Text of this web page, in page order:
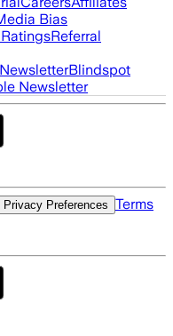
Bias
Referral
Blindspot
Newsletter
Privacy Preferences Terms